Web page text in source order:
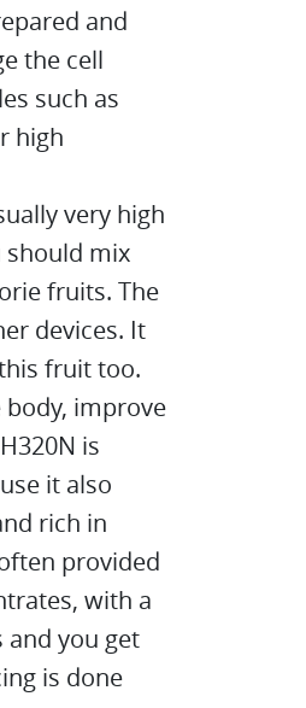
and
the cell
such as
high
very high
should mix
fruits. The
devices. It
fruit too.
body, improve
is
it also
rich in
provided
with a
you get
is done